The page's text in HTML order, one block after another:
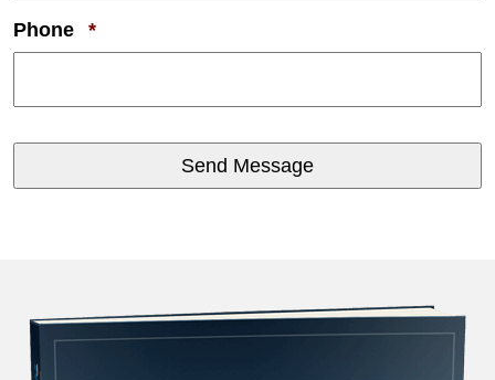
Phone *Required